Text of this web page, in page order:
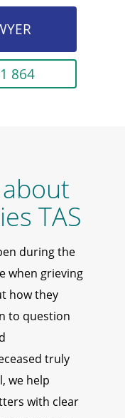
864
TAS
during the
when grieving
how they
to question
truly
we help
with clear